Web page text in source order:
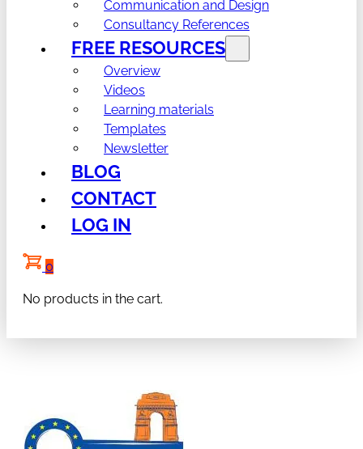
Communication and Design
Consultancy References
FREE RESOURCES
Overview
Videos
Learning materials
Templates
Newsletter
BLOG
CONTACT
LOG IN
0
No products in the cart.